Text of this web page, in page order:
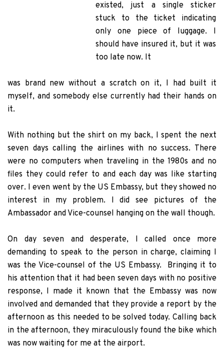
existed, just a single sticker
stuck to the ticket indicating
only one piece of luggage. I
should have insured it, but it was
too late now. It
was brand new without a scratch on it, I had built it
myself, and somebody else currently had their hands on
it.
With nothing but the shirt on my back, I spent the next
seven days calling the airlines with no success. There
were no computers when traveling in the 1980s and no
files they could refer to and each day was like starting
over. I even went by the US Embassy, but they showed no
interest in my problem. I did see pictures of the
Ambassador and Vice-counsel hanging on the wall though.
On day seven and desperate, I called once more
demanding to speak to the person in charge, claiming I
was the Vice-counsel of the US Embassy. Bringing it to
his attention that it had been seven days with no positive
response, I made it known that the Embassy was now
involved and demanded that they provide a report by the
afternoon as this needed to be solved today. Calling back
in the afternoon, they miraculously found the bike which
was now waiting for me at the airport.